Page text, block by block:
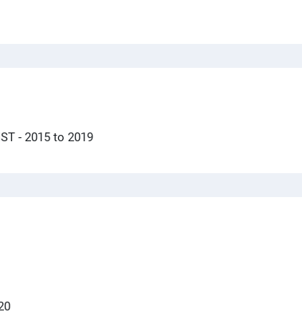
- 2015 to 2019